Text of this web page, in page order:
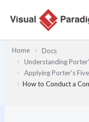
Home
Docs
Understanding
Applying Porter’s
How to Conduct a